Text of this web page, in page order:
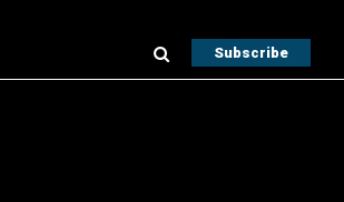
Subscribe